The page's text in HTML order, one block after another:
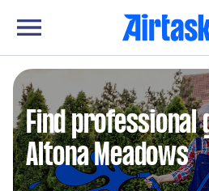
Find professional
Altona Meadows